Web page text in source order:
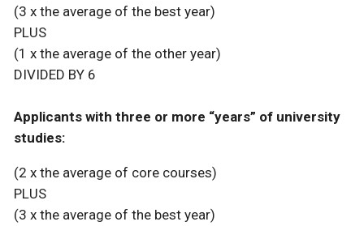
(3 x the average of the best year)
PLUS
(1 x the average of the other year)
DIVIDED BY 6
Applicants with three or more “years” of university
studies:
(2 x the average of core courses)
PLUS
(3 x the average of the best year)